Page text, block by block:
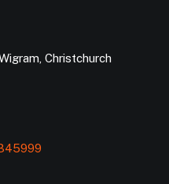
Christchurch